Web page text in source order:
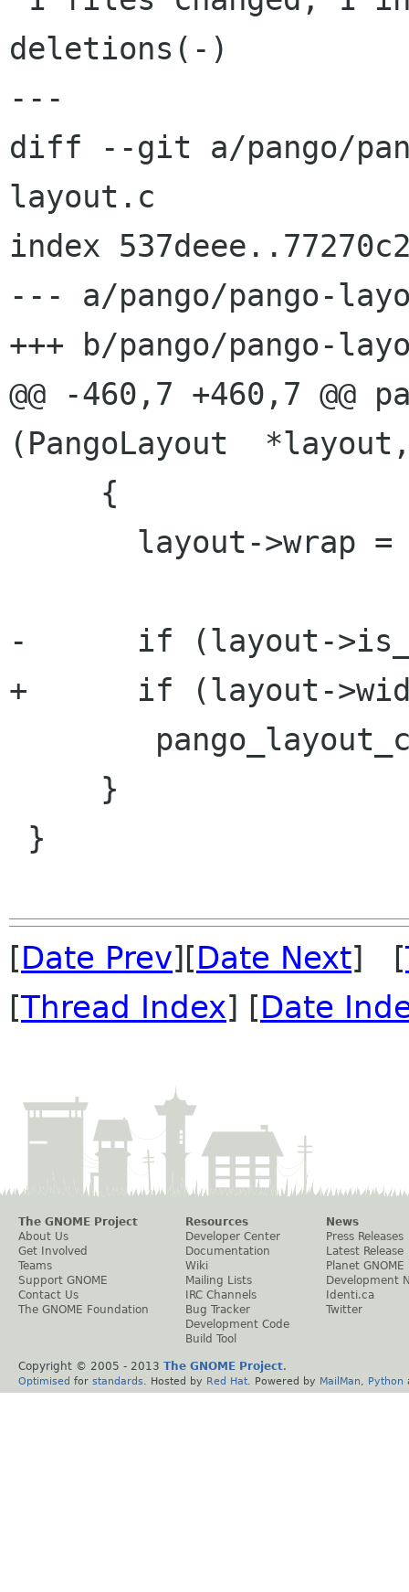
deletions(-)
---
diff --git a/pango/
layout.c
index
--- a/pango/pango-
+++ b/pango/pango-
@@ -460,7 +460,7 @@
(PangoLayout
-      if (layout-
+      if (layout-
[Date Prev][Date Next] [
[Thread Index] [Date
The GNOME Project
About Us
Get Involved
Teams
Support GNOME
Contact Us
The GNOME Foundation
Resources
Developer Center
Documentation
Wiki
Mailing Lists
IRC Channels
Bug Tracker
Development Code
Build Tool
News
Press Releases
Latest Release
Planet GNOME
Development
Identi.ca
Twitter
Copyright © 2005 - 2013 The GNOME Project.
Optimised for standards . Hosted by Red Hat . Powered by MailMan Python